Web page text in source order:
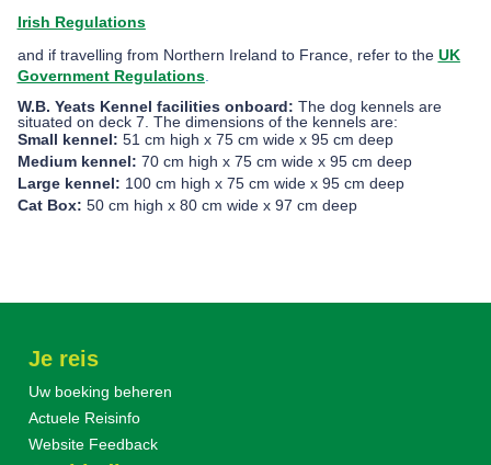
Irish Regulations
and if travelling from Northern Ireland to France, refer to the UK
Government Regulations.
W.B. Yeats Kennel facilities onboard: The dog kennels are
situated on deck 7. The dimensions of the kennels are:
Small kennel: 51 cm high x 75 cm wide x 95 cm deep
Medium kennel: 70 cm high x 75 cm wide x 95 cm deep
Large kennel: 100 cm high x 75 cm wide x 95 cm deep
Cat Box: 50 cm high x 80 cm wide x 97 cm deep
Je reis
Uw boeking beheren
Actuele Reisinfo
Website Feedback